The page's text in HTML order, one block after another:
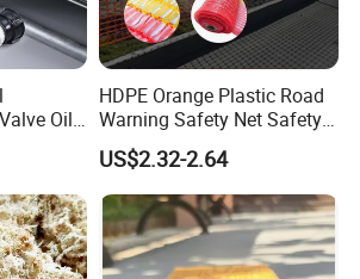
Oil
with
HDPE Orange Plastic Road
Warning Safety Net Safety
Fence Mesh
US$2.32-2.64